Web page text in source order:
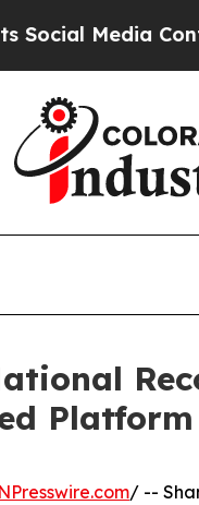
Controls for
/ --